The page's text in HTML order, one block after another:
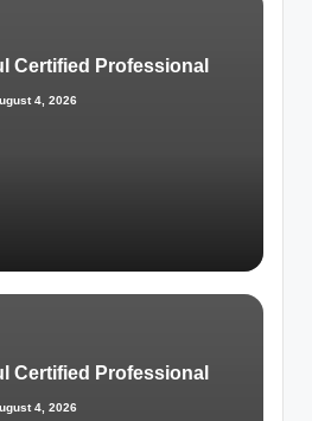
Certified Professional
4, 2026
Certified Professional
4, 2026